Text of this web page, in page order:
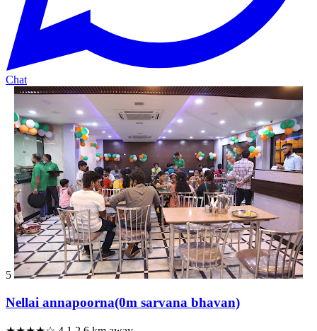
Chat
5
Nellai annapoorna(0m sarvana bhavan)